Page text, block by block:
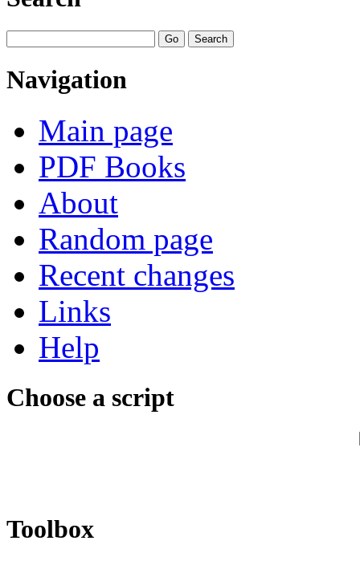
Navigation
Main page
PDF Books
About
Random page
Recent changes
Links
Help
Choose a script
Toolbox